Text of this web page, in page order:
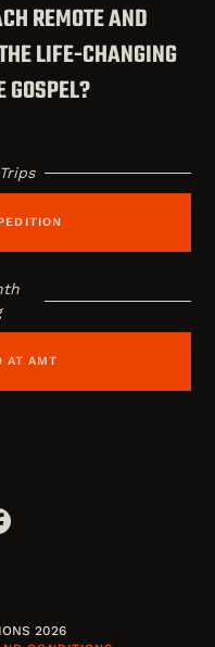
REMOTE AND
LIFE-CHANGING
GOSPEL?
AT AMT
2026